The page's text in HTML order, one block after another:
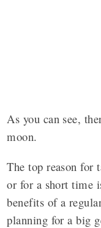
As you can see,
moon.
The top reason for
or for a short time
benefits of a
planning for a big